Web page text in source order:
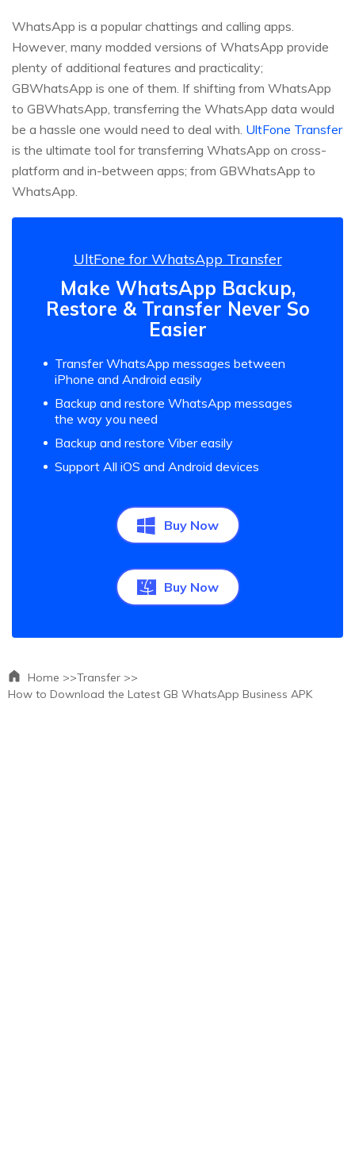
WhatsApp is a popular chattings and calling apps.
However, many modded versions of WhatsApp provide
plenty of additional features and practicality;
GBWhatsApp is one of them. If shifting from WhatsApp
to GBWhatsApp, transferring the WhatsApp data would
be a hassle one would need to deal with. UltFone Transfer
is the ultimate tool for transferring WhatsApp on cross-
platform and in-between apps; from GBWhatsApp to
WhatsApp.
UltFone for WhatsApp Transfer
Make WhatsApp Backup,
Restore & Transfer Never So
Easier
Transfer WhatsApp messages between
iPhone and Android easily
Backup and restore WhatsApp messages
the way you need
Backup and restore Viber easily
Support All iOS and Android devices
Buy Now
Buy Now
Home >>Transfer >>
How to Download the Latest GB WhatsApp Business APK